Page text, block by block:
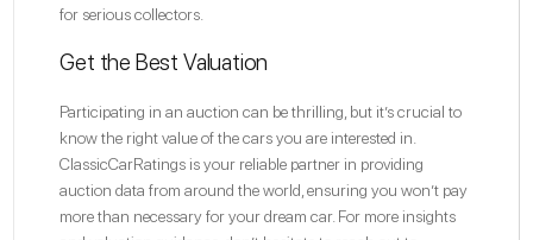
for serious collectors.
Get the Best Valuation
Participating in an auction can be thrilling, but it’s crucial to
know the right value of the cars you are interested in.
ClassicCarRatings is your reliable partner in providing
auction data from around the world, ensuring you won’t pay
more than necessary for your dream car. For more insights